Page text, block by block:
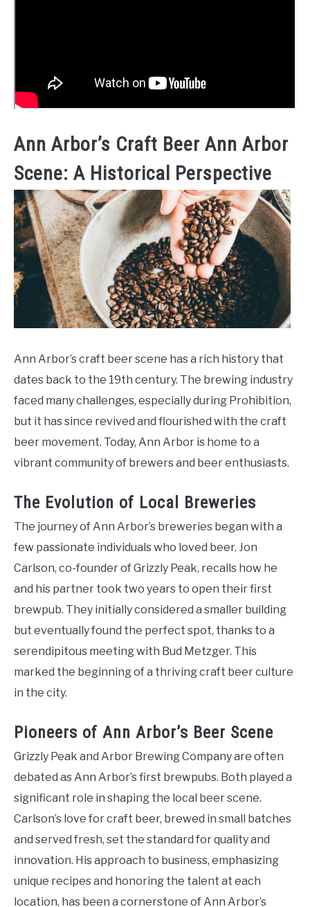
Ann Arbor’s Craft Beer Ann Arbor
Scene: A Historical Perspective
Ann Arbor’s craft beer scene has a rich history that
dates back to the 19th century. The brewing industry
faced many challenges, especially during Prohibition,
but it has since revived and flourished with the craft
beer movement. Today, Ann Arbor is home to a
vibrant community of brewers and beer enthusiasts.
The Evolution of Local Breweries
The journey of Ann Arbor’s breweries began with a
few passionate individuals who loved beer. Jon
Carlson, co-founder of Grizzly Peak, recalls how he
and his partner took two years to open their first
brewpub. They initially considered a smaller building
but eventually found the perfect spot, thanks to a
serendipitous meeting with Bud Metzger. This
marked the beginning of a thriving craft beer culture
in the city.
Pioneers of Ann Arbor’s Beer Scene
Grizzly Peak and Arbor Brewing Company are often
debated as Ann Arbor’s first brewpubs. Both played a
significant role in shaping the local beer scene.
Carlson’s love for craft beer, brewed in small batches
and served fresh, set the standard for quality and
innovation. His approach to business, emphasizing
unique recipes and honoring the talent at each
location, has been a cornerstone of Ann Arbor’s